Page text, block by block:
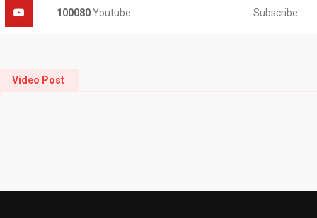
100080Youtube Subscribe
Video Post